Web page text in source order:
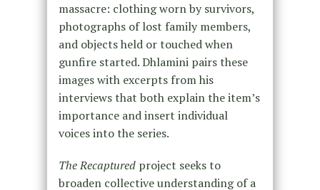
massacre: clothing worn by survivors,
photographs of lost family members,
and objects held or touched when
gunfire started. Dhlamini pairs these
images with excerpts from his
interviews that both explain the item’s
importance and insert individual
voices into the series.
The Recapturedproject seeks to
broaden collective understanding of a